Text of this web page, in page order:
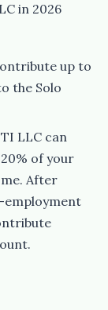
in 2026
up to
the Solo
LLC can
of your
After
employment